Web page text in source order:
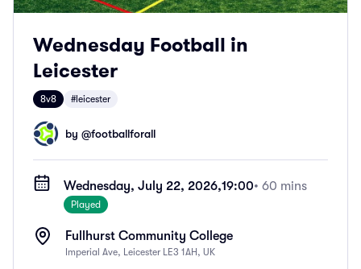
Wednesday Football in
Leicester
8v8 #leicester
by @footballforall
Wednesday, July 22, 2026,19:00• 60 mins
Played
Fullhurst Community College
Imperial Ave, Leicester LE3 1AH, UK